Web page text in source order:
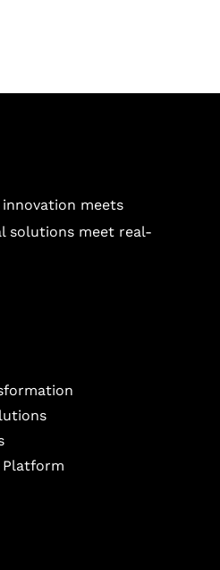
meets
solutions meet real-
Platform